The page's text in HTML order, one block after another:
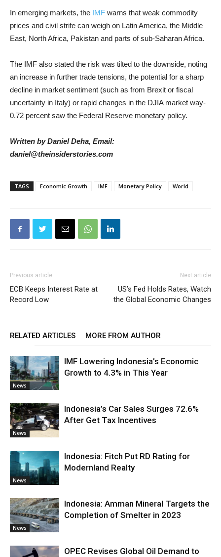
In emerging markets, the IMF warns that weak commodity
prices and civil strife can weigh on Latin America, the Middle
East, North Africa, Pakistan and parts of sub-Saharan Africa.
The IMF also stated the risk was tilted to the downside, noting
an increase in further trade tensions, the potential for a sharp
decline in market sentiment (such as from Brexit or fiscal
uncertainty in Italy) or rapid changes in the DJIA market way-
0.72 percent saw the Federal Reserve monetary policy.
Written by Daniel Deha, Email:
daniel@theinsiderstories.com
TAGS Economic Growth IMF Monetary Policy World
Previous article
ECB Keeps Interest Rate at
Record Low
Next article
US’s Fed Holds Rates, Watch
the Global Economic Changes
RELATED ARTICLES MORE FROM AUTHOR
News
IMF Lowering Indonesia’s Economic
Growth to 4.3% in This Year
News
Indonesia’s Car Sales Surges 72.6%
After Get Tax Incentives
News
Indonesia: Fitch Put RD Rating for
Modernland Realty
News
Indonesia: Amman Mineral Targets the
Completion of Smelter in 2023
OPEC Revises Global Oil Demand to